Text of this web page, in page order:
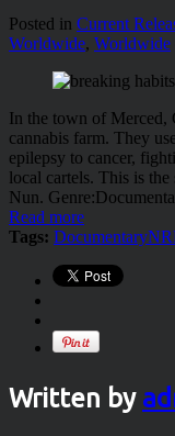
Posted in Current
Worldwide, Worldwide
In the town of Merced,
cannabis farm. They
epilepsy to cancer,
local cartels. This is
Nun.
Read more
Tags: DocumentaryNR
Written by